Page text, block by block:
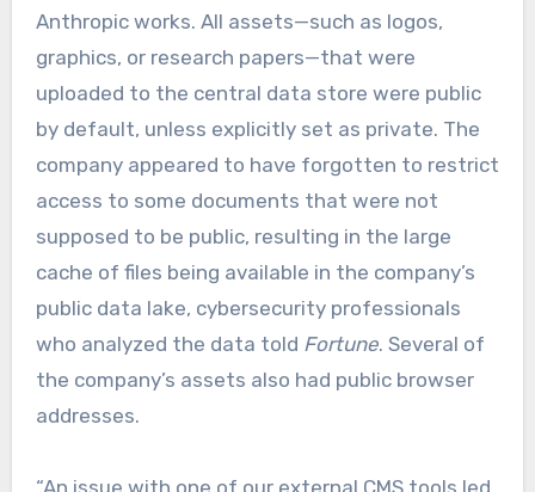
Anthropic works. All assets—such as logos,
graphics, or research papers—that were
uploaded to the central data store were public
by default, unless explicitly set as private. The
company appeared to have forgotten to restrict
access to some documents that were not
supposed to be public, resulting in the large
cache of files being available in the company’s
public data lake, cybersecurity professionals
who analyzed the data told Fortune. Several of
the company’s assets also had public browser
addresses.